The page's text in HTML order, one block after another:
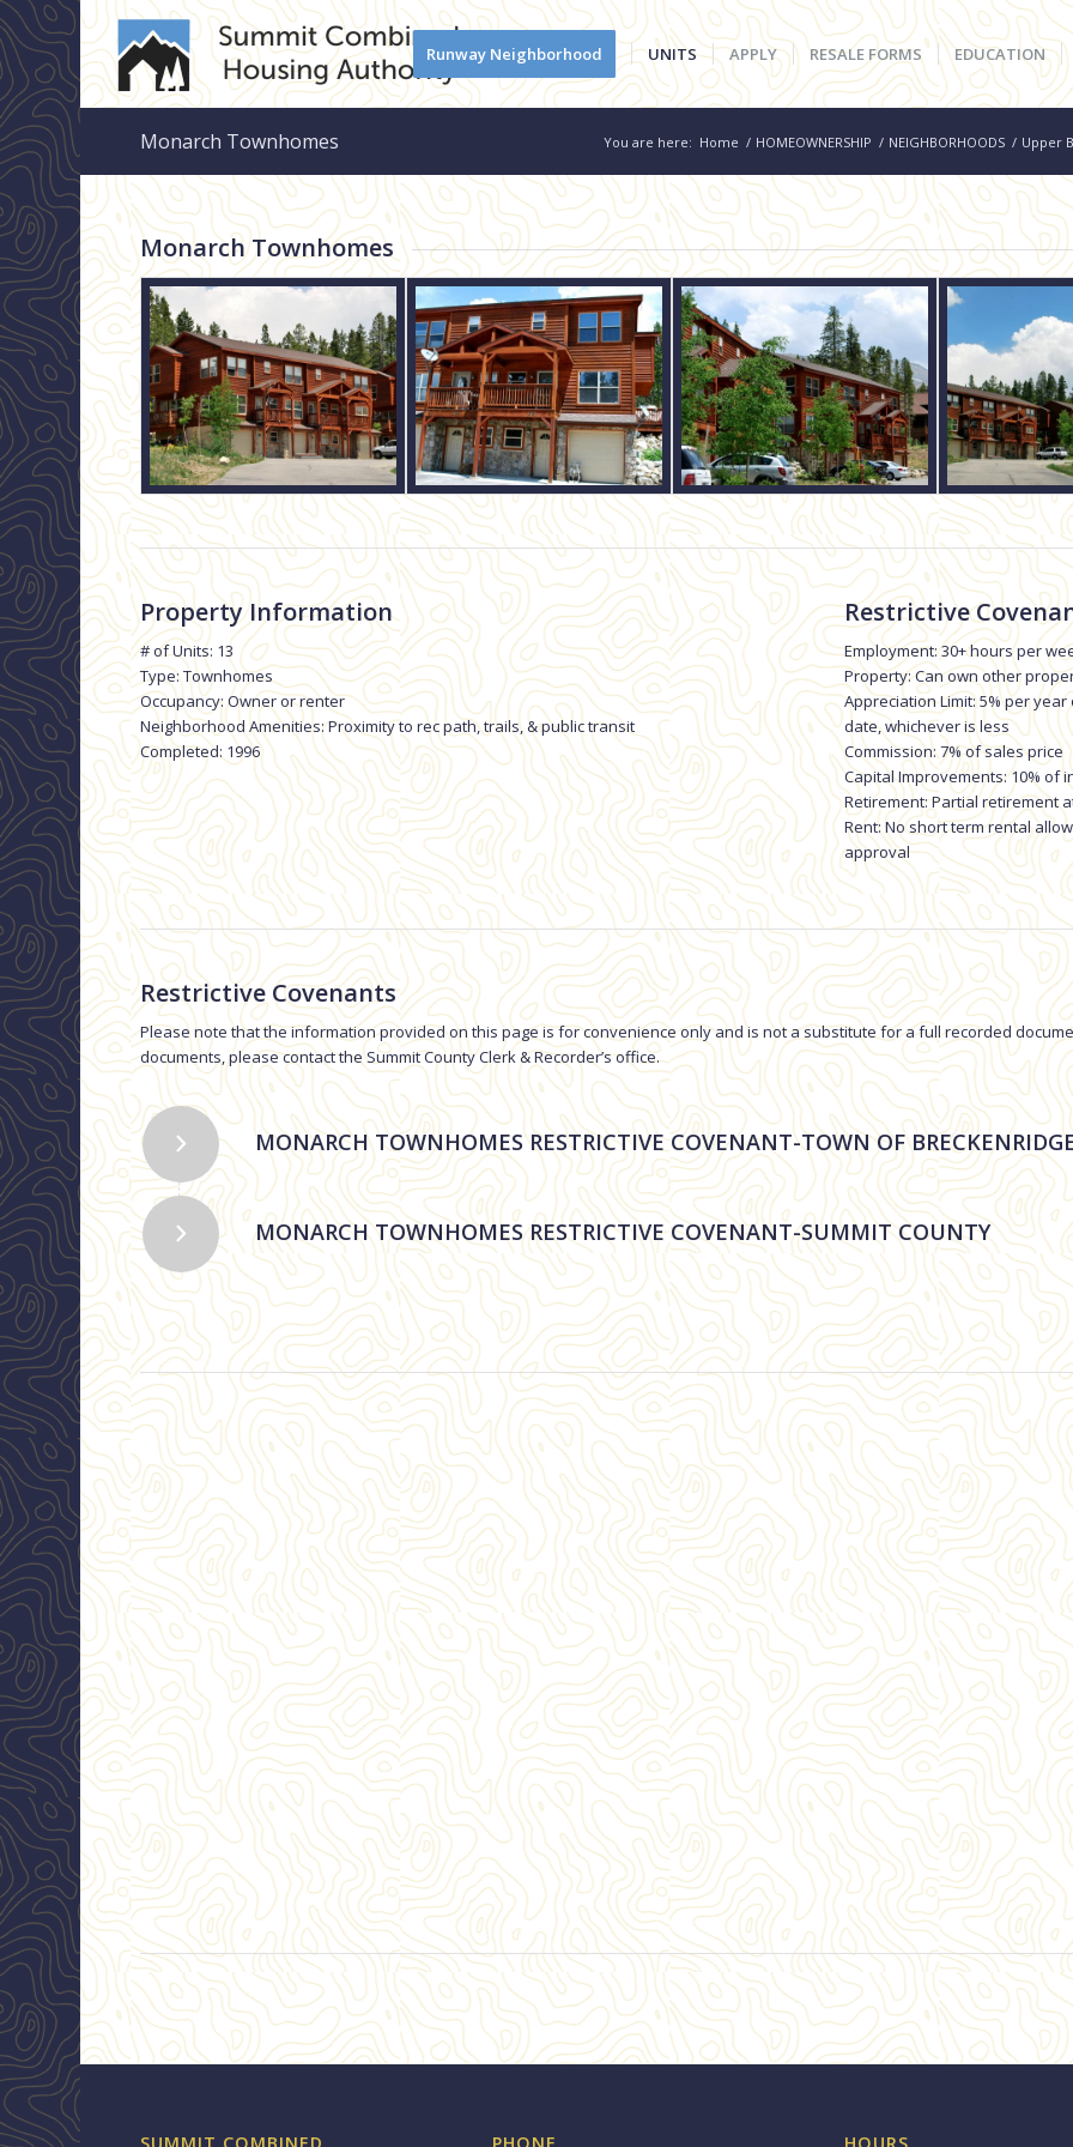
Runway Neighborhood UNITS APPLY RESALE FORMS EDUCATION
Monarch Townhomes You are here: Home / HOMEOWNERSHIP / NEIGHBORHOODS / Upper
Monarch Townhomes
Property Information
# of Units: 13
Type: Townhomes
Occupancy: Owner or renter
Neighborhood Amenities: Proximity to rec path, trails, & public transit
Completed: 1996
Restrictive
Employment: 30+ hours per
Property: Can own other
Appreciation Limit: 5% per
date, whichever is less
Commission: 7% of sales price
Capital Improvements: 10% of
Retirement: Partial retirement
Rent: No short term rental
approval
Restrictive Covenants
Please note that the information provided on this page is for convenience only and is not a substitute for a full recorded
documents, please contact the Summit County Clerk & Recorder’s office.
MONARCH TOWNHOMES RESTRICTIVE COVENANT-TOWN OF
MONARCH TOWNHOMES RESTRICTIVE COVENANT-SUMMIT COUNTY